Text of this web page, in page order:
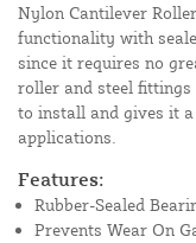
Nylon Cantilever
functionality with
since it requires no
roller and steel fittings
to install and gives it
applications.
Features:
Rubber-Sealed
Prevents Wear On